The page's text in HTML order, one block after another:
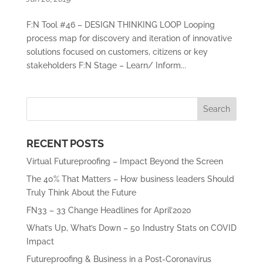
F:N Tool #46 – DESIGN THINKING LOOP Looping
process map for discovery and iteration of innovative
solutions focused on customers, citizens or key
stakeholders F:N Stage – Learn/ Inform...
RECENT POSTS
Virtual Futureproofing – Impact Beyond the Screen
The 40% That Matters – How business leaders Should
Truly Think About the Future
FN33 – 33 Change Headlines for April’2020
What’s Up, What’s Down – 50 Industry Stats on COVID
Impact
Futureproofing & Business in a Post-Coronavirus